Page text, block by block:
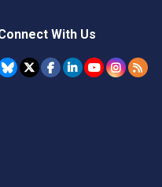
With Us